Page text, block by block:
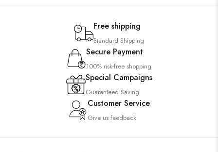
Free shipping
Standard Shipping
Secure Payment
100% risk-free shopping
Special Campaigns
Guaranteed Saving
Customer Service
Give us feedback
Wooden Products